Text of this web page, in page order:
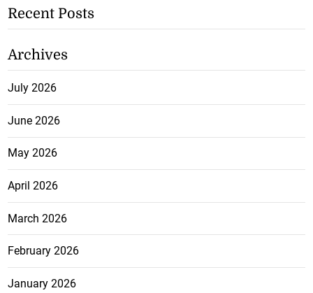
Recent Posts
Archives
July 2026
June 2026
May 2026
April 2026
March 2026
February 2026
January 2026